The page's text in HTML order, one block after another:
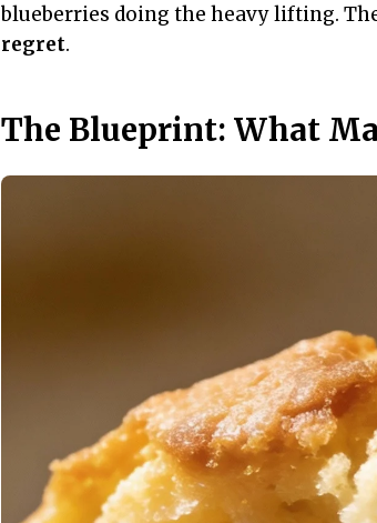
blueberries doing the heavy lifting.
regret.
The Blueprint: What